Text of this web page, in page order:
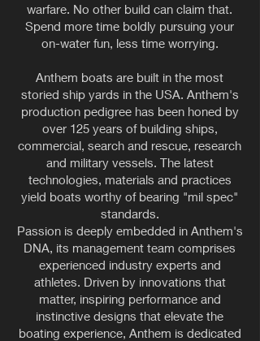
warfare. No other build can claim that.
Spend more time boldly pursuing your
on-water fun, less time worrying.
Anthem boats are built in the most
storied ship yards in the USA. Anthem's
production pedigree has been honed by
over 125 years of building ships,
commercial, search and rescue, research
and military vessels. The latest
technologies, materials and practices
yield boats worthy of bearing "mil spec"
standards.
Passion is deeply embedded in Anthem's
DNA, its management team comprises
experienced industry experts and
athletes. Driven by innovations that
matter, inspiring performance and
instinctive designs that elevate the
boating experience, Anthem is dedicated